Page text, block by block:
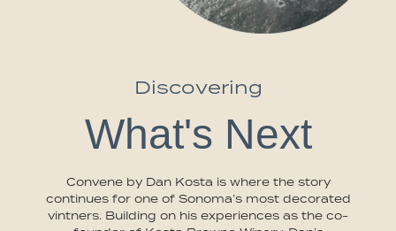
Discovering
What's Next
Convene by Dan Kosta is where the story
continues for one of Sonoma’s most decorated
vintners. Building on his experiences as the co-